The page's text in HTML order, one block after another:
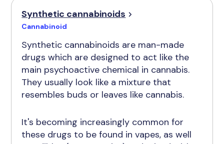
Synthetic cannabinoids
Cannabinoid
Synthetic cannabinoids are man-made
drugs which are designed to act like the
main psychoactive chemical in cannabis.
They usually look like a mixture that
resembles buds or leaves like cannabis.
It's becoming increasingly common for
these drugs to be found in vapes, as well